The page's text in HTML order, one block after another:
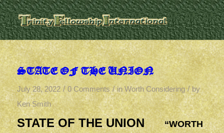
STATE OF THE UNION
July 28, 2022 / 0 Comments / inWorth Considering / by
Ken Smith
STATE OF THE UNION“WORTH